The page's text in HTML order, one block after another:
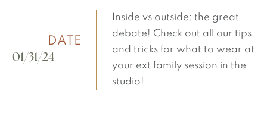
DATE
01/31/24
Inside vs outside: the great
debate! Check out all our tips
and tricks for what to wear at
your ext family session in the
studio!